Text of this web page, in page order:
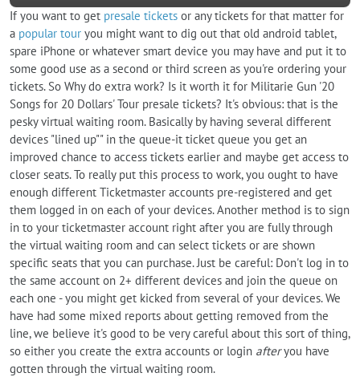
If you want to get presale tickets or any tickets for that matter for
a popular tour you might want to dig out that old android tablet,
spare iPhone or whatever smart device you may have and put it to
some good use as a second or third screen as you're ordering your
tickets. So Why do extra work? Is it worth it for Militarie Gun '20
Songs for 20 Dollars' Tour presale tickets? It's obvious: that is the
pesky virtual waiting room. Basically by having several different
devices "lined up"" in the queue-it ticket queue you get an
improved chance to access tickets earlier and maybe get access to
closer seats. To really put this process to work, you ought to have
enough different Ticketmaster accounts pre-registered and get
them logged in on each of your devices. Another method is to sign
in to your ticketmaster account right after you are fully through
the virtual waiting room and can select tickets or are shown
specific seats that you can purchase. Just be careful: Don't log in to
the same account on 2+ different devices and join the queue on
each one - you might get kicked from several of your devices. We
have had some mixed reports about getting removed from the
line, we believe it's good to be very careful about this sort of thing,
so either you create the extra accounts or login afteryou have
gotten through the virtual waiting room.